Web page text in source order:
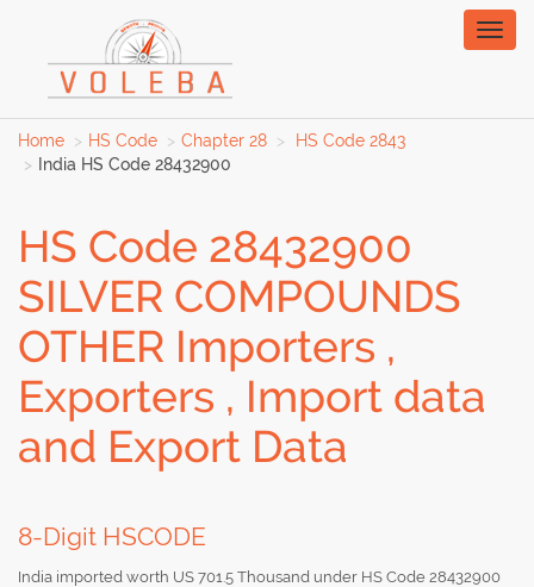
Home HS Code Chapter 28
HS Code 2843
India HS Code 28432900
HS Code 28432900
SILVER COMPOUNDS
OTHER Importers ,
Exporters , Import data
and Export Data
8-Digit HSCODE
India imported worth US 701.5 Thousand under HS Code 28432900